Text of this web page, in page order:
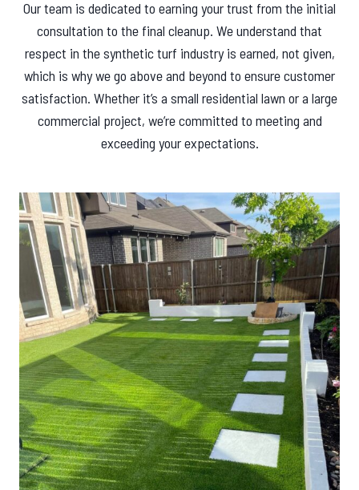
Our team is dedicated to earning your trust from the initial
consultation to the final cleanup. We understand that
respect in the synthetic turf industry is earned, not given,
which is why we go above and beyond to ensure customer
satisfaction. Whether it’s a small residential lawn or a large
commercial project, we’re committed to meeting and
exceeding your expectations.